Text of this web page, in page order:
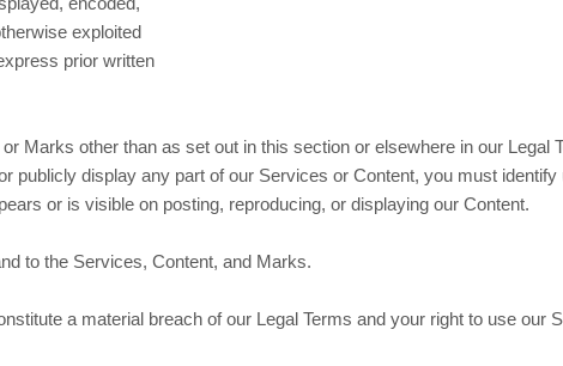
exploited
prior written
Marks other than as set out in this section or elsewhere in our
publicly display any part of our Services or Content, you must
or is visible on posting, reproducing, or displaying our Content.
to the Services, Content, and Marks.
a material breach of our Legal Terms and your right to use our